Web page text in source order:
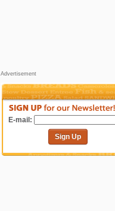
Advertisement
E-mail:
Sign Up